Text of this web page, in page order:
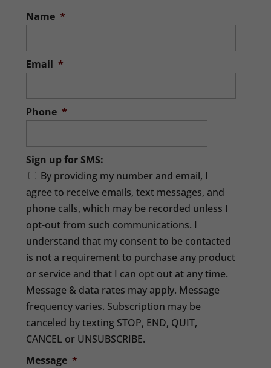
Name *
Email *
Phone *
Sign up for SMS:
By providing my number and email, I
agree to receive emails, text messages, and
phone calls, which may be recorded unless I
opt-out from such communications. I
understand that my consent to be contacted
is not a requirement to purchase any product
or service and that I can opt out at any time.
Message & data rates may apply. Message
frequency varies. Subscription may be
canceled by texting STOP, END, QUIT,
CANCEL or UNSUBSCRIBE.
Message *